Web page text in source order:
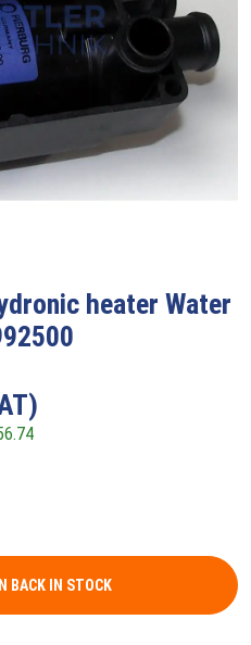
heater Water
BACK IN STOCK